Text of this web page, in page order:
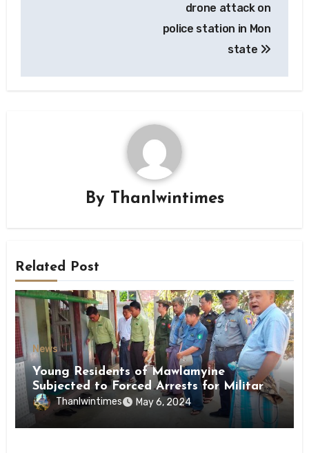
drone attack on
police station in Mon
state
By Thanlwintimes
Related Post
News
Young Residents of Mawlamyine
Subjected to Forced Arrests for Military
Conscription Mon State
Thanlwintimes May 6, 2024